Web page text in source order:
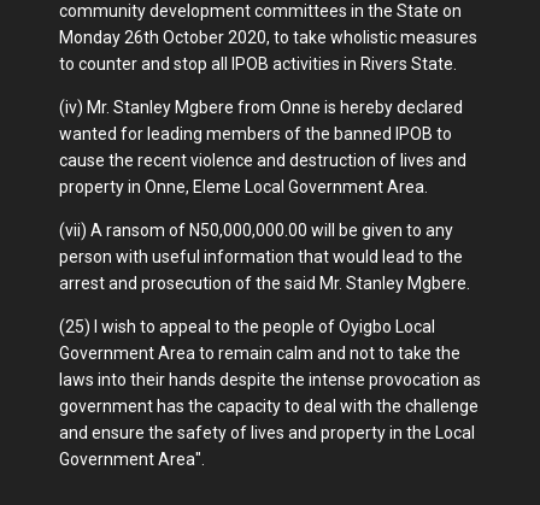
community development committees in the State on
Monday 26th October 2020, to take wholistic measures
to counter and stop all IPOB activities in Rivers State.
(iv) Mr. Stanley Mgbere from Onne is hereby declared
wanted for leading members of the banned IPOB to
cause the recent violence and destruction of lives and
property in Onne, Eleme Local Government Area.
(vii) A ransom of N50,000,000.00 will be given to any
person with useful information that would lead to the
arrest and prosecution of the said Mr. Stanley Mgbere.
(25) I wish to appeal to the people of Oyigbo Local
Government Area to remain calm and not to take the
laws into their hands despite the intense provocation as
government has the capacity to deal with the challenge
and ensure the safety of lives and property in the Local
Government Area".